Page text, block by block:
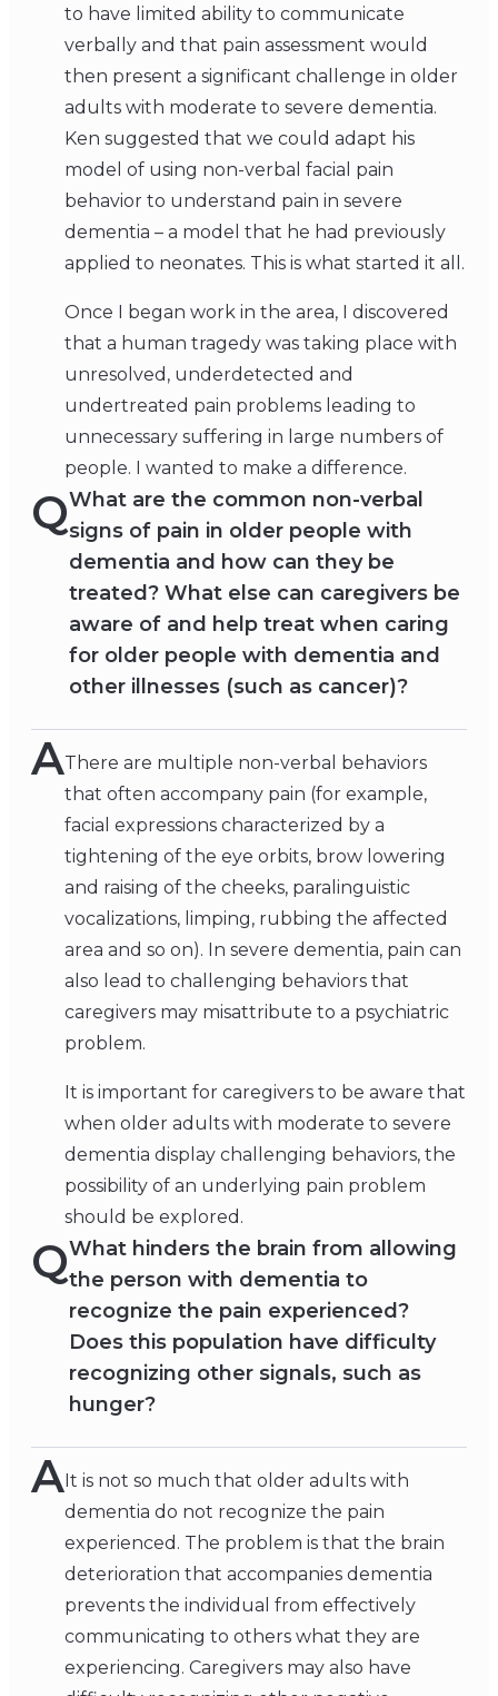
to have limited ability to communicate
verbally and that pain assessment would
then present a significant challenge in older
adults with moderate to severe dementia.
Ken suggested that we could adapt his
model of using non-verbal facial pain
behavior to understand pain in severe
dementia – a model that he had previously
applied to neonates. This is what started it all.
Once I began work in the area, I discovered
that a human tragedy was taking place with
unresolved, underdetected and
undertreated pain problems leading to
unnecessary suffering in large numbers of
people. I wanted to make a difference.
QWhat are the common non-verbal
signs of pain in older people with
dementia and how can they be
treated? What else can caregivers be
aware of and help treat when caring
for older people with dementia and
other illnesses (such as cancer)?
AThere are multiple non-verbal behaviors
that often accompany pain (for example,
facial expressions characterized by a
tightening of the eye orbits, brow lowering
and raising of the cheeks, paralinguistic
vocalizations, limping, rubbing the affected
area and so on). In severe dementia, pain can
also lead to challenging behaviors that
caregivers may misattribute to a psychiatric
problem.
It is important for caregivers to be aware that
when older adults with moderate to severe
dementia display challenging behaviors, the
possibility of an underlying pain problem
should be explored.
QWhat hinders the brain from allowing
the person with dementia to
recognize the pain experienced?
Does this population have difficulty
recognizing other signals, such as
hunger?
A It is not so much that older adults with
dementia do not recognize the pain
experienced. The problem is that the brain
deterioration that accompanies dementia
prevents the individual from effectively
communicating to others what they are
experiencing. Caregivers may also have